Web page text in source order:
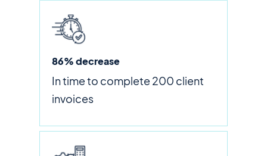
86% decrease
In time to complete 200 client
invoices